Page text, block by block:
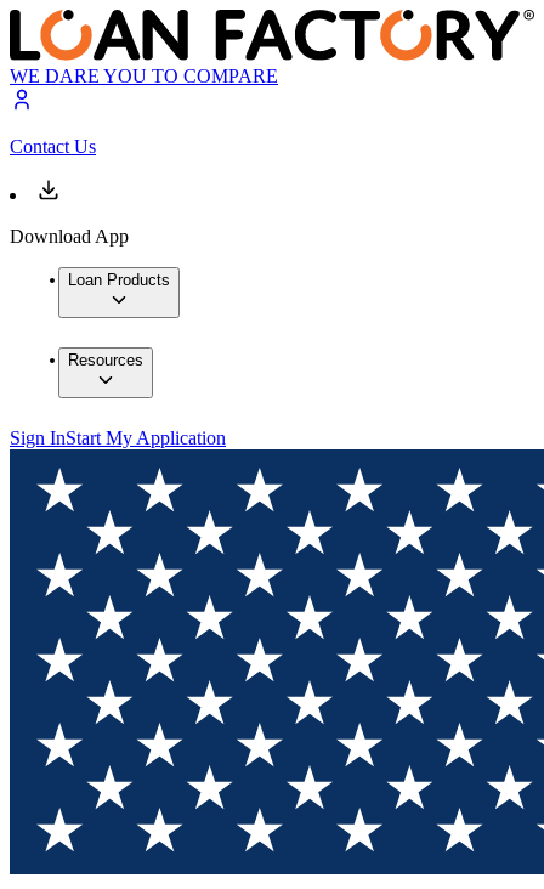
WE DARE YOU TO COMPARE
Contact Us
Download App
Loan Products
Resources
Sign InStart My Application